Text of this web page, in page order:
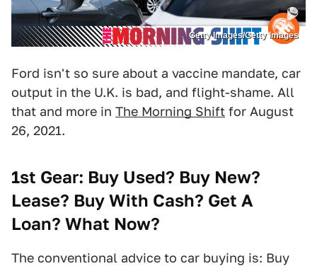
Getty Images/Getty Images
Ford isn't so sure about a vaccine mandate, car
output in the U.K. is bad, and flight-shame. All
that and more in The Morning Shift for August
26, 2021.
1st Gear: Buy Used? Buy New?
Lease? Buy With Cash? Get A
Loan? What Now?
The conventional advice to car buying is: Buy